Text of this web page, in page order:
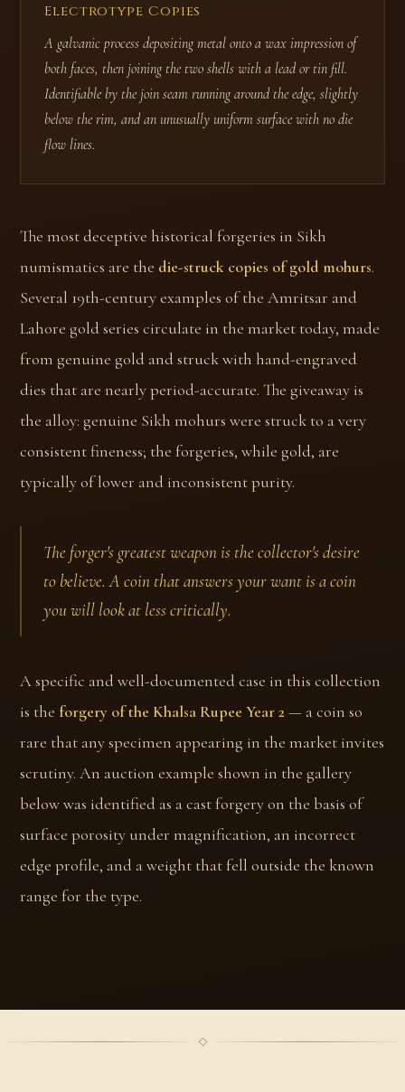
Electrotype Copies
A galvanic process depositing metal onto a wax impression of
both faces, then joining the two shells with a lead or tin fill.
Identifiable by the join seam running around the edge, slightly
below the rim, and an unusually uniform surface with no die
flow lines.
The most deceptive historical forgeries in Sikh
numismatics are the die-struck copies of gold mohurs.
Several 19th-century examples of the Amritsar and
Lahore gold series circulate in the market today, made
from genuine gold and struck with hand-engraved
dies that are nearly period-accurate. The giveaway is
the alloy: genuine Sikh mohurs were struck to a very
consistent fineness; the forgeries, while gold, are
typically of lower and inconsistent purity.
The forger's greatest weapon is the collector's desire
to believe. A coin that answers your want is a coin
you will look at less critically.
A specific and well-documented case in this collection
is the forgery of the Khalsa Rupee Year 2— a coin so
rare that any specimen appearing in the market invites
scrutiny. An auction example shown in the gallery
below was identified as a cast forgery on the basis of
surface porosity under magnification, an incorrect
edge profile, and a weight that fell outside the known
range for the type.